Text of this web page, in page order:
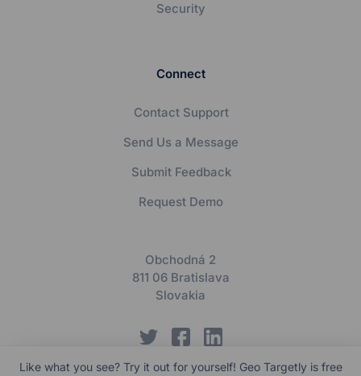
Security
Connect
Contact Support
Send Us a Message
Submit Feedback
Request Demo
Obchodná 2
811 06 Bratislava
Slovakia
Like what you see? Try it out for yourself! Geo Targetly is free